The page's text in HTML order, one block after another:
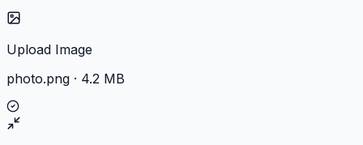
Upload Image
photo.png · 4.2 MB